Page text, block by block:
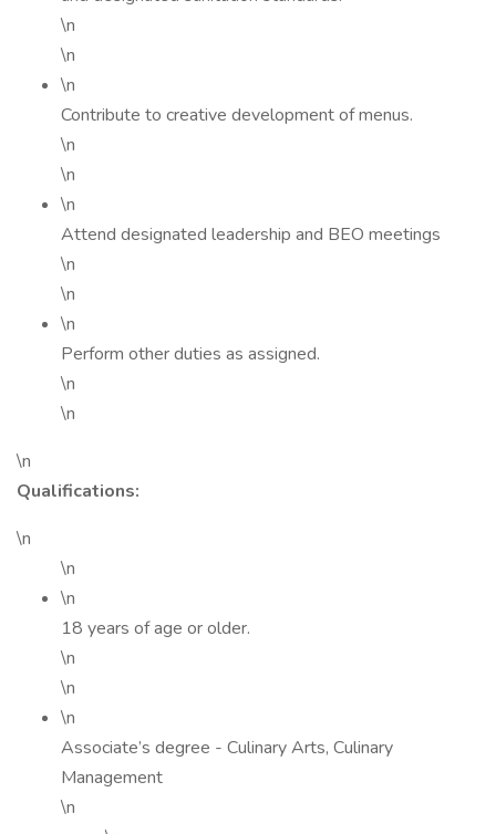
\n
\n
\n
Contribute to creative development of menus.
\n
\n
\n
Attend designated leadership and BEO meetings
\n
\n
\n
Perform other duties as assigned.
\n
\n
\n
Qualifications:
\n
\n
\n
18 years of age or older.
\n
\n
\n
Associate’s degree - Culinary Arts, Culinary
Management
\n